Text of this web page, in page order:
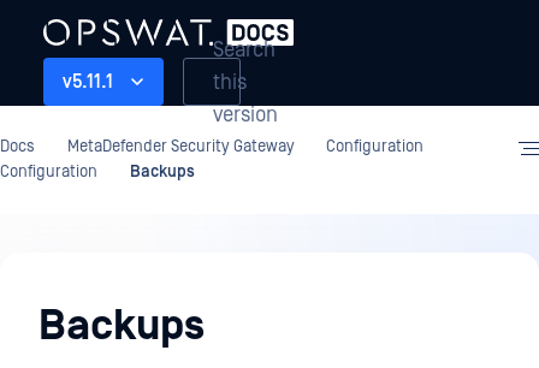
v5.11.1
Search
this
version
Docs MetaDefender Security Gateway
Configuration
Configuration
Backups
Backups